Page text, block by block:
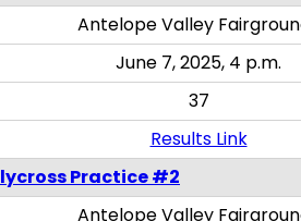
Antelope Valley
June 7, 2025, 4 p.m.
37
Results Link
Practice #2
Antelope Valley